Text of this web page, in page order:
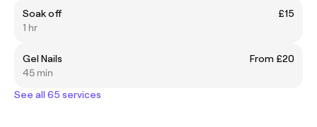
Soak off
£15
1 hr
Gel Nails
From £20
45 min
See all 65 services